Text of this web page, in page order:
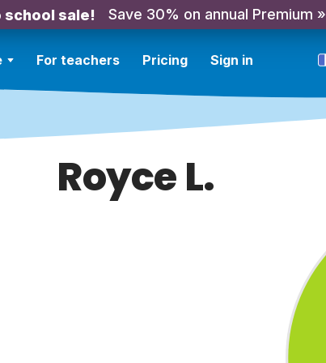
school sale! Save 30% on annual Premium »
For teachers Pricing Sign in
Royce L.